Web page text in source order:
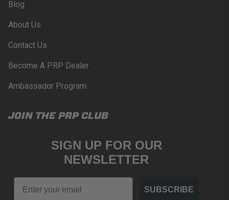
WARNING: Cancer and Reproductive Harm -
Blog
About Us
Contact Us
Become A PRP Dealer
Ambassador Program
JOIN THE PRP CLUB
SIGN UP FOR OUR
NEWSLETTER
Email
SUBSCRIBE